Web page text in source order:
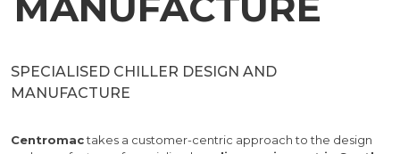
SPECIALISED CHILLER DESIGN AND
MANUFACTURE
Centromactakes a customer-centric approach to the design